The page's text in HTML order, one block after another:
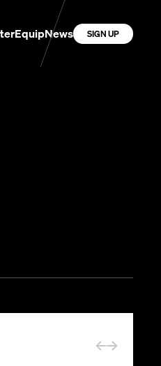
EquipNews SIGN UP